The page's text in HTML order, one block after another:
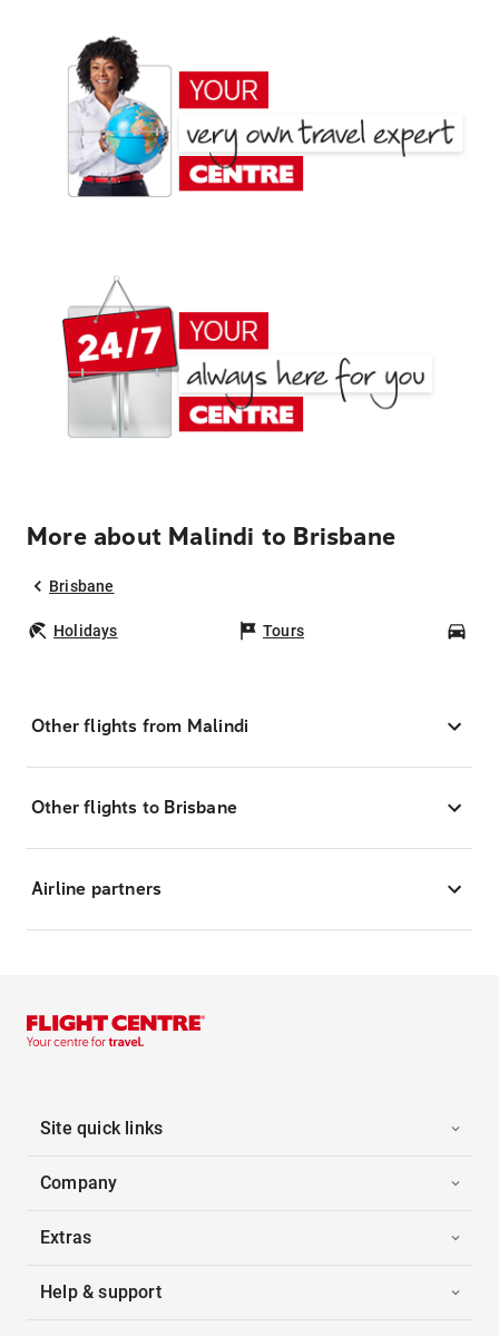
More about Malindi to Brisbane
Brisbane
Holidays Tours
Other flights from Malindi
Other flights to Brisbane
Airline partners
Site quick links
Company
Extras
Help & support